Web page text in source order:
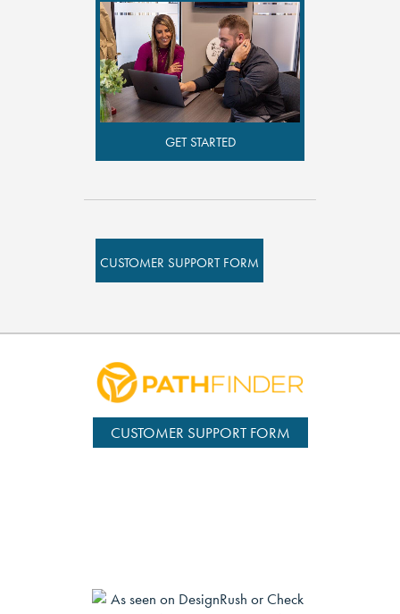
GET STARTED
CUSTOMER SUPPORT FORM
CUSTOMER SUPPORT FORM